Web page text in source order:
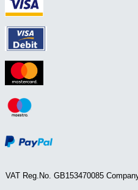
VAT Reg.No. GB153470085